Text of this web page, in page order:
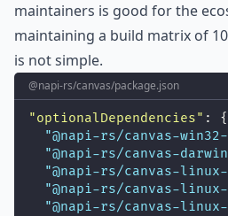
maintainers is good for the
maintaining a build matrix of
is not simple.
@napi-rs/canvas/package.json
"optionalDependencies" : {
"@napi-rs/canvas-win32-
"@napi-rs/canvas-
"@napi-rs/canvas-linux-
"@napi-rs/canvas-
"@napi-rs/canvas-linux-